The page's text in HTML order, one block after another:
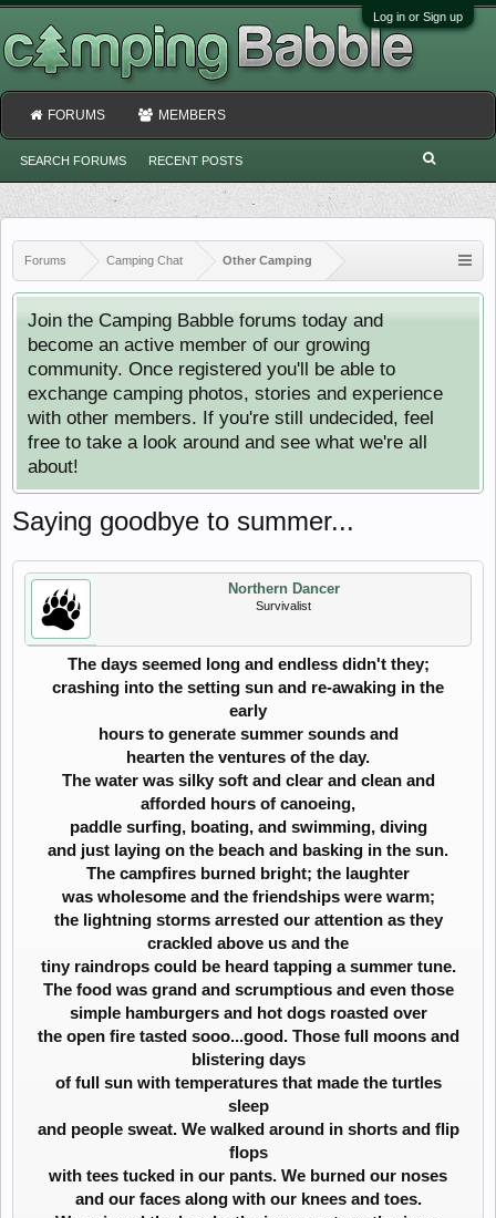
Log in or Sign up
Forums Camping Chat Other Camping
Join the Camping Babble forums today and
become an active member of our growing
community. Once registered you'll be able to
exchange camping photos, stories and experience
with other members. If you're still undecided, feel
free to take a look around and see what we're all
about!
Saying goodbye to summer...
Northern Dancer
Survivalist
The days seemed long and endless didn't they;
crashing into the setting sun and re-awaking in the
early
hours to generate summer sounds and
hearten the ventures of the day.
The water was silky soft and clear and clean and
afforded hours of canoeing,
paddle surfing, boating, and swimming, diving
and just laying on the beach and basking in the sun.
The campfires burned bright; the laughter
was wholesome and the friendships were warm;
the lightning storms arrested our attention as they
crackled above us and the
tiny raindrops could be heard tapping a summer tune.
The food was grand and scrumptious and even those
simple hamburgers and hot dogs roasted over
the open fire tasted sooo...good. Those full moons and
blistering days
of full sun with temperatures that made the turtles
sleep
and people sweat. We walked around in shorts and flip
flops
with tees tucked in our pants. We burned our noses
and our faces along with our knees and toes.
FORUMS
SEARCH FORUMS RECENT POSTS
MEMBERS